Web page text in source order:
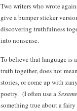
Two writers who wrote
give a bumper sticker
discovering truthfulness
into nonsense.
To believe that language is
truth together, does not
stories, or come up with
poetry. (I often use a
something true about a